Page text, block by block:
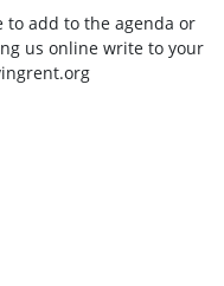
to add to the agenda or
us online write to your